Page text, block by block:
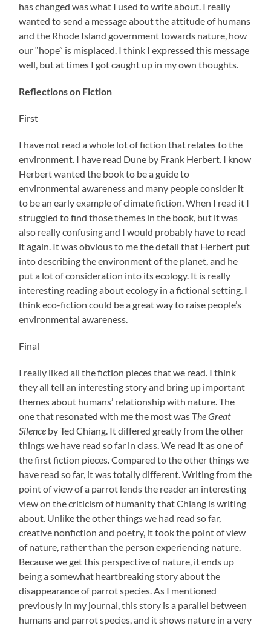
has changed was what I used to write about. I really
wanted to send a message about the attitude of humans
and the Rhode Island government towards nature, how
our “hope” is misplaced. I think I expressed this message
well, but at times I got caught up in my own thoughts.
Reflections on Fiction
First
I have not read a whole lot of fiction that relates to the
environment. I have read Dune by Frank Herbert. I know
Herbert wanted the book to be a guide to
environmental awareness and many people consider it
to be an early example of climate fiction. When I read it I
struggled to find those themes in the book, but it was
also really confusing and I would probably have to read
it again. It was obvious to me the detail that Herbert put
into describing the environment of the planet, and he
put a lot of consideration into its ecology. It is really
interesting reading about ecology in a fictional setting. I
think eco-fiction could be a great way to raise people’s
environmental awareness.
Final
I really liked all the fiction pieces that we read. I think
they all tell an interesting story and bring up important
themes about humans’ relationship with nature. The
one that resonated with me the most was The Great
Silence by Ted Chiang. It differed greatly from the other
things we have read so far in class. We read it as one of
the first fiction pieces. Compared to the other things we
have read so far, it was totally different. Writing from the
point of view of a parrot lends the reader an interesting
view on the criticism of humanity that Chiang is writing
about. Unlike the other things we had read so far,
creative nonfiction and poetry, it took the point of view
of nature, rather than the person experiencing nature.
Because we get this perspective of nature, it ends up
being a somewhat heartbreaking story about the
disappearance of parrot species. As I mentioned
previously in my journal, this story is a parallel between
humans and parrot species, and it shows nature in a very